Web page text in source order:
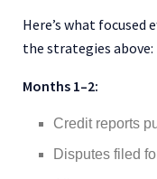
Here’s what focused
the strategies above:
Months 1–2:
Credit reports
Disputes filed